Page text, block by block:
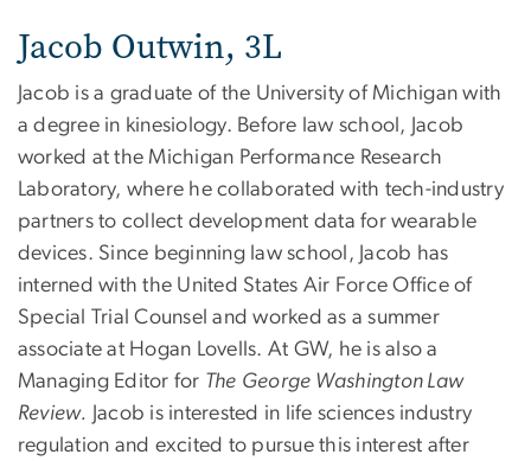
Jacob Outwin, 3L
Jacob is a graduate of the University of Michigan with
a degree in kinesiology. Before law school, Jacob
worked at the Michigan Performance Research
Laboratory, where he collaborated with tech-industry
partners to collect development data for wearable
devices. Since beginning law school, Jacob has
interned with the United States Air Force Office of
Special Trial Counsel and worked as a summer
associate at Hogan Lovells. At GW, he is also a
Managing Editor for The George Washington Law
Review.
Jacob is interested in life sciences industry
regulation and excited to pursue this interest after